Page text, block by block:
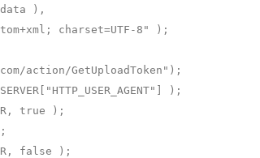
),
charset=UTF-8" );
action/GetUploadToken");
);
true );
false );